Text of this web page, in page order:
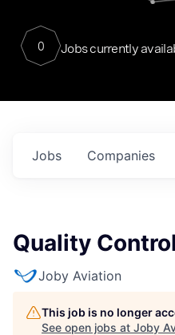
0 Jobs currently
Jobs Companies
Quality
Joby Aviation
This job is no longer
See open jobs at Joby